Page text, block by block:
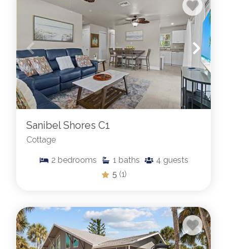
Sanibel Shores C1
Cottage
2 bedrooms 1 baths 4 guests
5 (1)